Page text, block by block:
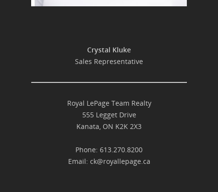
Crystal Kluke
Sales Representative
Royal LePage Team Realty
555 Legget Drive
Kanata, ON K2K 2X3
Phone: 613.270.8200
Email: ck@royallepage.ca